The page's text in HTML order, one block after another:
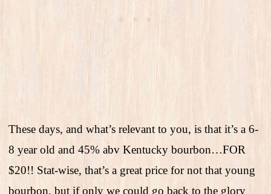
These days, and what’s relevant to you, is that it’s a 6-
8 year old and 45% abv Kentucky bourbon…FOR
$20!! Stat-wise, that’s a great price for not that young
bourbon, but if only we could go back to the glory